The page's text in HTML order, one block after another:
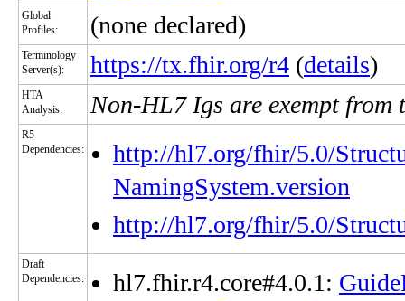
Global
Profiles:
(none declared)
Terminology
Server(s):
https://tx.fhir.org/r4 (details)
HTA
Analysis:
Non-HL7 Igs are exempt from
R5
Dependencies:
http://hl7.org/fhir/5.0/
NamingSystem.version
http://hl7.org/fhir/5.0/
Draft
Dependencies:
hl7.fhir.r4.core#4.0.1: